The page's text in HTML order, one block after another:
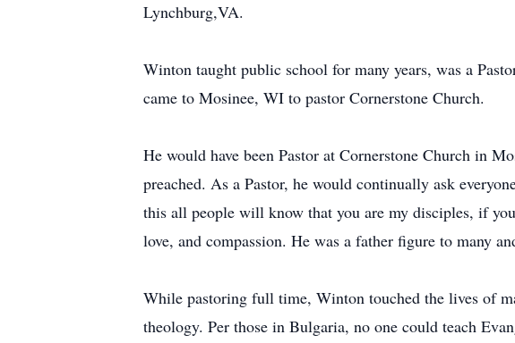
Lynchburg,VA.
Winton taught public school for many years, was a
came to Mosinee, WI to pastor Cornerstone Church.
He would have been Pastor at Cornerstone Church in
preached. As a Pastor, he would continually ask
this all people will know that you are my disciples, if
love, and compassion. He was a father figure to many
While pastoring full time, Winton touched the lives of
theology. Per those in Bulgaria, no one could teach